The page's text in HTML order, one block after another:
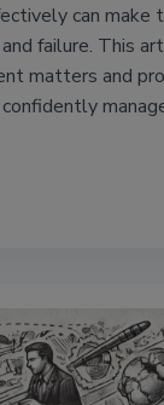
can make
failure. This
matters and